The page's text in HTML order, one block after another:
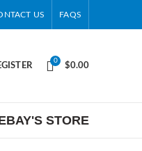
US FAQS
0
$0.00
STORE